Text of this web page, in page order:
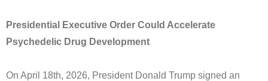
Presidential Executive Order Could Accelerate
Psychedelic Drug Development
On April 18th, 2026, President Donald Trump signed an